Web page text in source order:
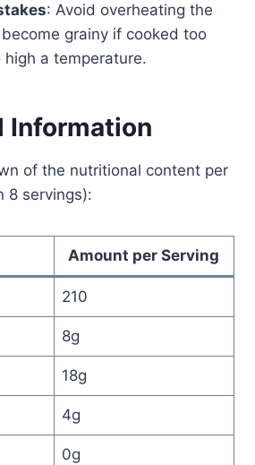
: Avoid overheating the
grainy if cooked too
high a temperature.
Information
of the nutritional content per
8 servings):
Amount per Serving
210
8g
18g
4g
0g